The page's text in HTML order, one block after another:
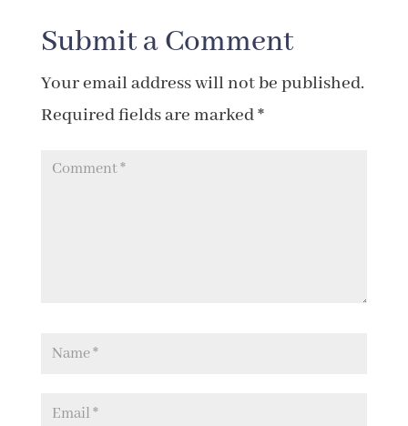
Submit a Comment
Your email address will not be published.
Required fields are marked*